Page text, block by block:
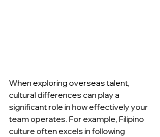
When exploring overseas talent,
cultural differences can play a
significant role in how effectively your
team operates. For example, Filipino
culture often excels in following